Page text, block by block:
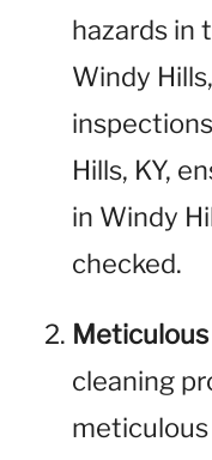
hazards in
Windy
Hills, KY,
in Windy
checked.
cleaning